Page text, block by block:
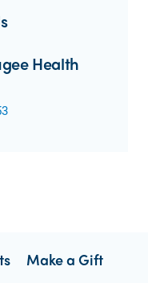
Health
Make a Gift